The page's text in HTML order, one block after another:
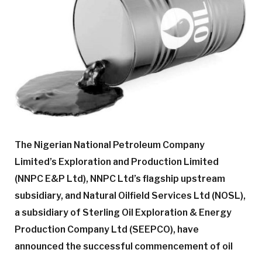
The Nigerian National Petroleum Company
Limited’s Exploration and Production Limited
(NNPC E&P Ltd), NNPC Ltd’s flagship upstream
subsidiary, and Natural Oilfield Services Ltd (NOSL),
a subsidiary of Sterling Oil Exploration & Energy
Production Company Ltd (SEEPCO), have
announced the successful commencement of oil